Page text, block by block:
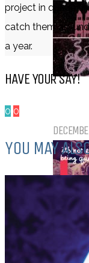
Top
Winter
project in queue
catch them
a year.
HAVE YOUR SAY!
0 0
YOU MAY